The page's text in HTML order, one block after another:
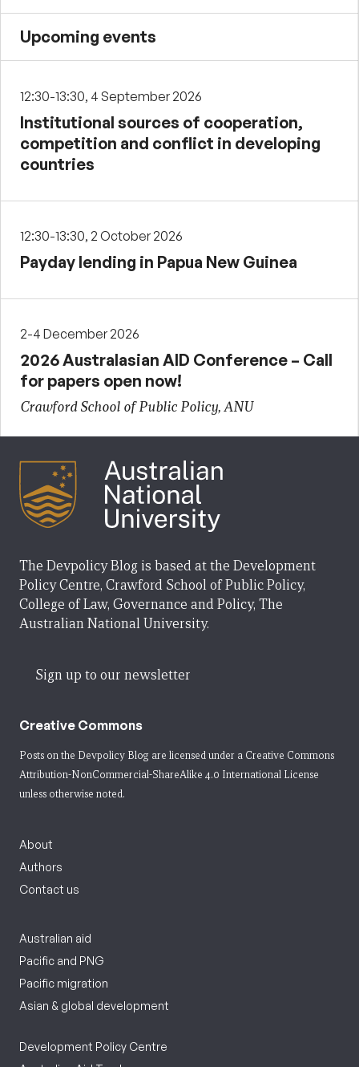
Upcoming events
12:30-13:30, 4 September 2026
Institutional sources of cooperation,
competition and conflict in developing
countries
12:30-13:30, 2 October 2026
Payday lending in Papua New Guinea
2-4 December 2026
2026 Australasian AID Conference – Call
for papers open now!
Crawford School of Public Policy, ANU
The Devpolicy Blog is based at the Development
Policy Centre, Crawford School of Public Policy,
College of Law, Governance and Policy, The
Australian National University.
Sign up to our newsletter
Creative Commons
Posts on the Devpolicy Blog are licensed under a Creative Commons
Attribution-NonCommercial-ShareAlike 4.0 International License
unless otherwise noted.
About
Authors
Contact us
Australian aid
Pacific and PNG
Pacific migration
Asian & global development
Development Policy Centre